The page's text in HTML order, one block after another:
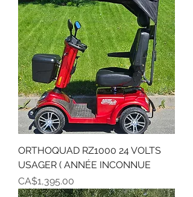
ORTHOQUAD RZ1000 24 VOLTS
USAGER ( ANNÉE INCONNUE
Price
CA$1,395.00